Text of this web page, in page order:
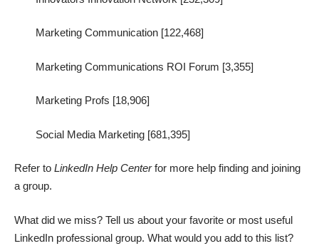
Marketing Communication [122,468]
Marketing Communications ROI Forum [3,355]
Marketing Profs [18,906]
Social Media Marketing [681,395]
Refer to LinkedIn Help Centerfor more help finding and joining
a group.
What did we miss? Tell us about your favorite or most useful
LinkedIn professional group. What would you add to this list?